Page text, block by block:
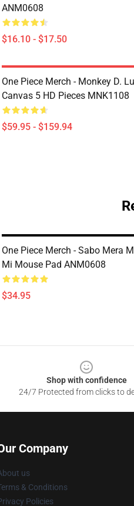
ANM0608
$16.10 - $17.50
One Piece Merch - Monkey D.
Canvas 5 HD Pieces MNK1108
$59.95 - $159.94
One Piece Merch - Sabo Mera
Mi Mouse Pad ANM0608
$34.95
Shop with confidence
24/7 Protected from clicks to
Company
us
& Conditions
Policies